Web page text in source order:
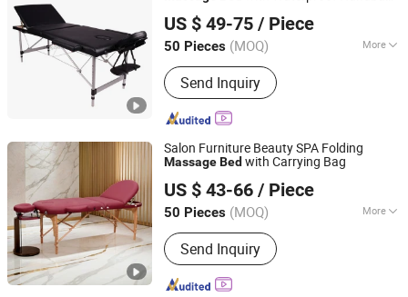
US $ 49-75 / Piece
50 Pieces (MOQ) More
Main Products:Barber Chair, Folding
Massage Table, Portable Massage
Chair, Gaming Chair, Bar Stool, Round
Stool, Saddle Stool
Send Inquiry
Hangzhou Mingchen Furniture Co., Ltd.
Zhejiang, China
Since 2022
Salon Furniture Beauty SPA Folding
MassageBed with Carrying Bag
US $ 43-66 / Piece
50 Pieces (MOQ) More
Style :European Style
Send Inquiry
Hangzhou Mingchen Furniture Co., Ltd.
Zhejiang, China
Since 2022